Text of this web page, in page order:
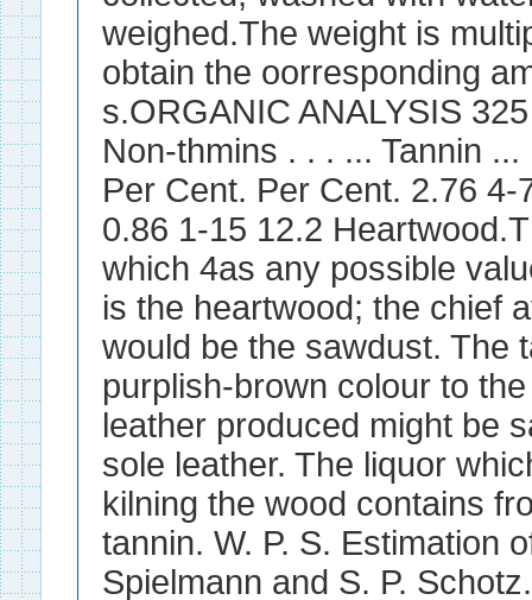
weighed.The weight is
obtain the oorresponding
s.ORGANIC ANALYSIS
Non-thmins . . . ... Tannin
Per Cent. Per Cent. 2.76
0.86 1-15 12.2
which 4as any possible
is the heartwood; the chief
would be the sawdust. The
purplish-brown colour to
leather produced might be
sole leather. The liquor
kilning the wood contains
tannin. W. P. S. Estimation
Spielmann and S. P.